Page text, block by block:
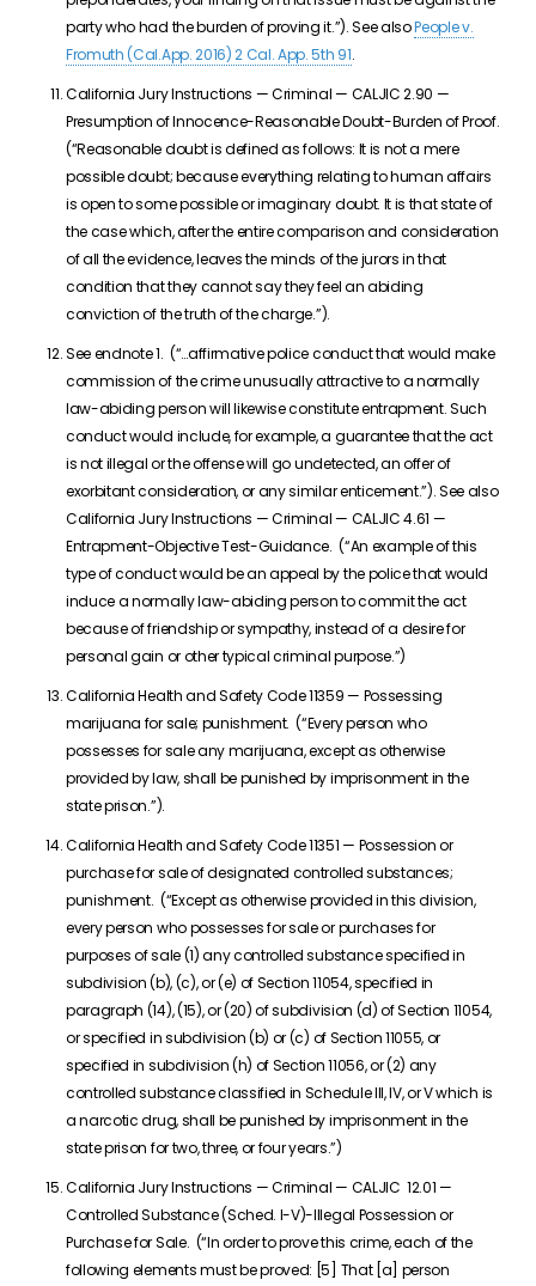
party who had the burden of proving it.”). See alsoPeople v.
Fromuth (Cal.App. 2016)2 Cal. App. 5th 91.
California Jury Instructions — Criminal — CALJIC 2.90 —
Presumption of Innocence-Reasonable Doubt-Burden of Proof.
(“Reasonable doubt is defined as follows: It is not a mere
possible doubt; because everything relating to human affairs
is open to some possible or imaginary doubt. It is that state of
the case which, after the entire comparison and consideration
of all the evidence, leaves the minds of the jurors in that
condition that they cannot say they feel an abiding
conviction of the truth of the charge.”).
See endnote 1. (“…affirmative police conduct that would make
commission of the crime unusually attractive to a normally
law-abiding person will likewise constitute entrapment. Such
conduct would include, for example, a guarantee that the act
is not illegal or the offense will go undetected, an offer of
exorbitant consideration, or any similar enticement.”). See also
California Jury Instructions — Criminal — CALJIC 4.61 —
Entrapment-Objective Test-Guidance. (“An example of this
type of conduct would be an appeal by the police that would
induce a normally law-abiding person to commit the act
because of friendship or sympathy, instead of a desire for
personal gain or other typical criminal purpose.”)
California Health and Safety Code 11359 — Possessing
marijuana for sale; punishment. (“Every person who
possesses for sale any marijuana, except as otherwise
provided by law, shall be punished by imprisonment in the
state prison.”).
California Health and Safety Code 11351 — Possession or
purchase for sale of designated controlled substances;
punishment. (“Except as otherwise provided in this division,
every person who possesses for sale or purchases for
purposes of sale (1) any controlled substance specified in
subdivision (b), (c), or (e) of Section 11054, specified in
paragraph (14), (15), or (20) of subdivision (d) of Section 11054,
or specified in subdivision (b) or (c) of Section 11055, or
specified in subdivision (h) of Section 11056, or (2) any
controlled substance classified in Schedule III, IV, or V which is
a narcotic drug, shall be punished by imprisonment in the
state prison for two, three, or four years.”)
California Jury Instructions — Criminal — CALJIC 12.01 —
Controlled Substance (Sched. I-V)-Illegal Possession or
Purchase for Sale. (“In order to prove this crime, each of the
following elements must be proved: [5] That [a] person